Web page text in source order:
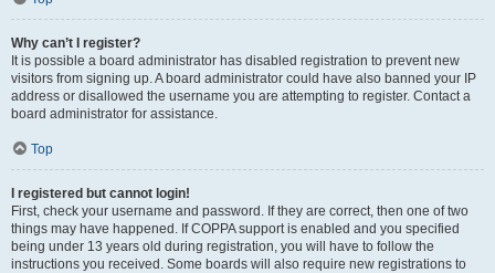
Why can’t I register?
It is possible a board administrator has disabled registration to prevent new
visitors from signing up. A board administrator could have also banned your IP
address or disallowed the username you are attempting to register. Contact a
board administrator for assistance.
Top
I registered but cannot login!
First, check your username and password. If they are correct, then one of two
things may have happened. If COPPA support is enabled and you specified
being under 13 years old during registration, you will have to follow the
instructions you received. Some boards will also require new registrations to